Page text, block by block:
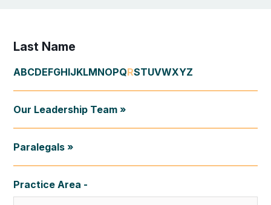
Last Name
ABCDEFGHIJKLMNOPQRSTUVWXYZ
Our Leadership Team »
Paralegals »
Practice Area